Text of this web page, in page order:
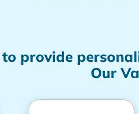
provide
Our